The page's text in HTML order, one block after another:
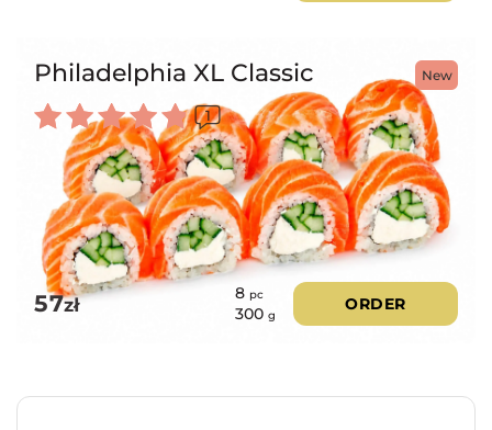
New
Philadelphia XL Classic
Rated
5.00
out of 5
1
57zł
8 pc
300 g
ORDER